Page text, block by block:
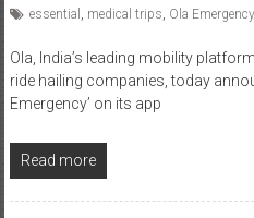
essential
medical trips Ola Emergency,
Ola, India’s leading mobility
ride hailing companies, today
Emergency’ on its app
Read more